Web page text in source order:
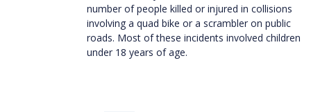
number of people killed or injured in collisions
involving a quad bike or a scrambler on public
roads. Most of these incidents involved children
under 18 years of age.